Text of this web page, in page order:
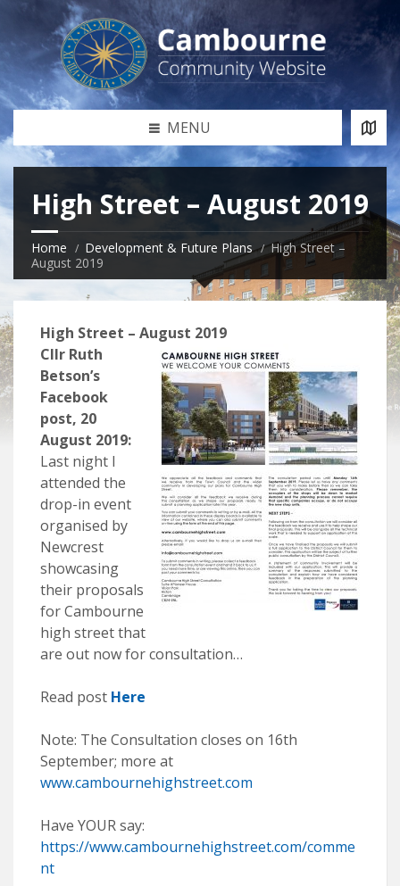
MENU
High Street – August 2019
Home Development & Future Plans
High Street –
August 2019
High Street – August 2019
Cllr Ruth
Betson’s
Facebook
post, 20
August 2019:
Last night I
attended the
drop-in event
organised by
Newcrest
showcasing
their proposals
for Cambourne
high street that
are out now for consultation…
Read post Here
Note: The Consultation closes on 16th
September; more at
www.cambournehighstreet.com
Have YOUR say:
https://www.cambournehighstreet.com/comme
nt